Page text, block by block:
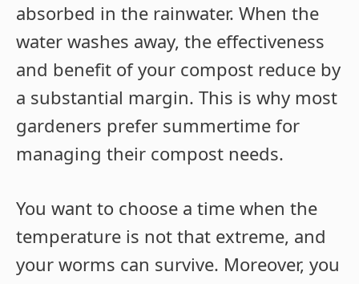
absorbed in the rainwater. When the
water washes away, the effectiveness
and benefit of your compost reduce by
a substantial margin. This is why most
gardeners prefer summertime for
managing their compost needs.
You want to choose a time when the
temperature is not that extreme, and
your worms can survive. Moreover, you